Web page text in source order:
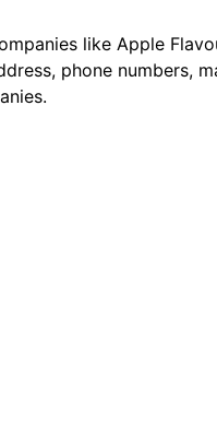
like Apple
phone numbers,